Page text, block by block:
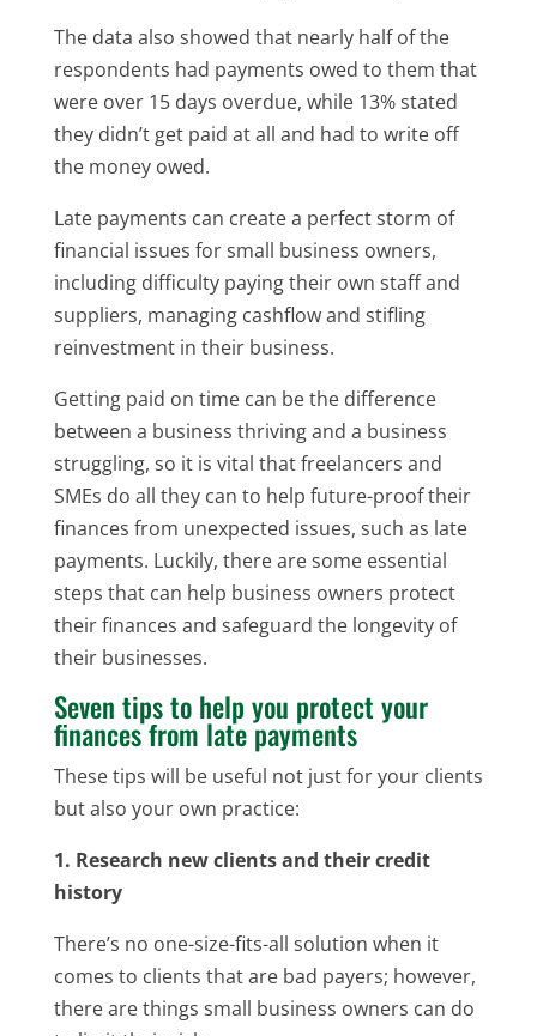
The data also showed that nearly half of the
respondents had payments owed to them that
were over 15 days overdue, while 13% stated
they didn’t get paid at all and had to write off
the money owed.
Late payments can create a perfect storm of
financial issues for small business owners,
including difficulty paying their own staff and
suppliers, managing cashflow and stifling
reinvestment in their business.
Getting paid on time can be the difference
between a business thriving and a business
struggling, so it is vital that freelancers and
SMEs do all they can to help future-proof their
finances from unexpected issues, such as late
payments. Luckily, there are some essential
steps that can help business owners protect
their finances and safeguard the longevity of
their businesses.
Seven tips to help you protect your
finances from late payments
These tips will be useful not just for your clients
but also your own practice:
1. Research new clients and their credit
history
There’s no one-size-fits-all solution when it
comes to clients that are bad payers; however,
there are things small business owners can do